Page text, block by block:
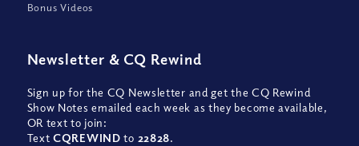
Bonus Videos
Newsletter & CQ Rewind
Sign up for the CQ Newsletter and get the CQ Rewind
Show Notes emailed each week as they become available,
OR text to join:
TextCQREWIND to 22828.